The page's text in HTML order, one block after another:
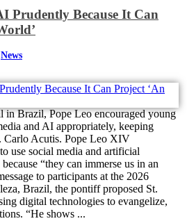
Prudently Because It Can
News
in Brazil, Pope Leo encouraged young
and AI appropriately, keeping
Carlo Acutis. Pope Leo XIV
use social media and artificial
“they can immerse us in an
to participants at the 2026
Brazil, the pontiff proposed St.
digital technologies to evangelize,
“He shows ...